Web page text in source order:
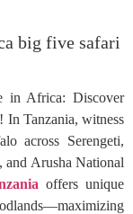
big five safari
in Africa: Discover
In Tanzania, witness
across Serengeti,
and Arusha National
offers unique